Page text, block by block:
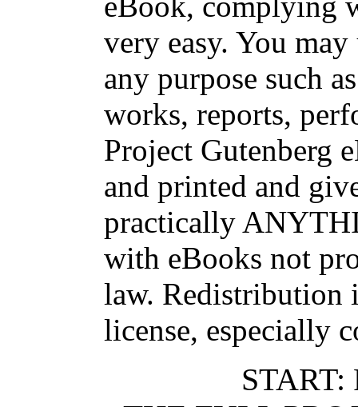
very easy. You
any purpose such
works, reports,
Project Gutenberg
and printed and
practically
with eBooks not
law. Redistribution
license, especially